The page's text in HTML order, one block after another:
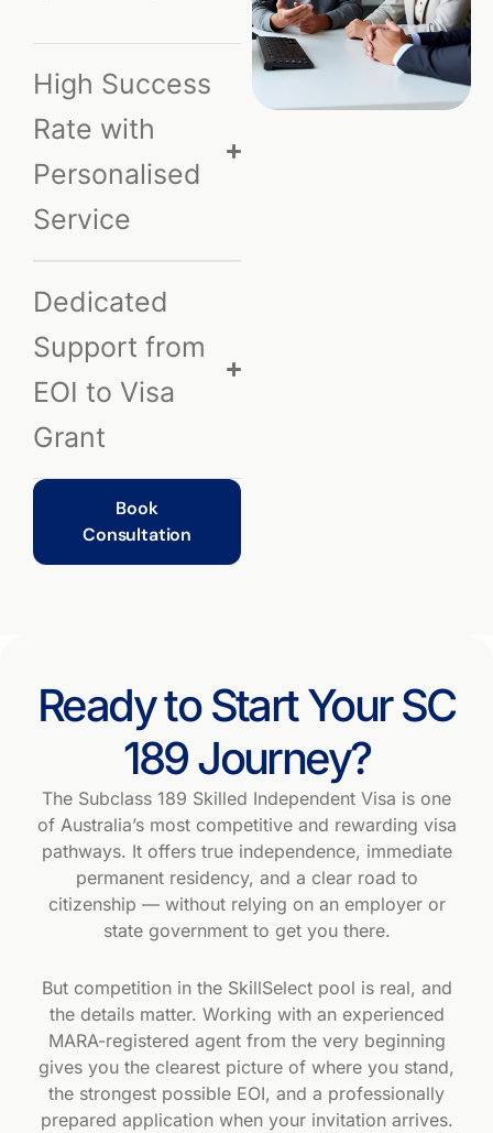
High Success
Rate with
Personalised
Service
Dedicated
Support from
EOI to Visa
Grant
Book
Consultation
Ready to Start Your SC
189 Journey?
The Subclass 189 Skilled Independent Visa is one
of Australia’s most competitive and rewarding visa
pathways. It offers true independence, immediate
permanent residency, and a clear road to
citizenship — without relying on an employer or
state government to get you there.
But competition in the SkillSelect pool is real, and
the details matter. Working with an experienced
MARA-registered agent from the very beginning
gives you the clearest picture of where you stand,
the strongest possible EOI, and a professionally
prepared application when your invitation arrives.